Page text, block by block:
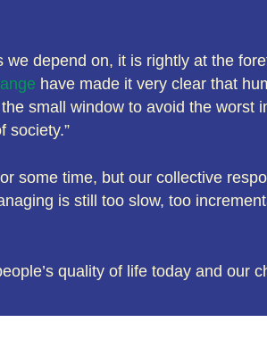
depend on, it is rightly at the
have made it very clear that
small window to avoid the worst
society.”
some time, but our collective
is still too slow, too
quality of life today and our